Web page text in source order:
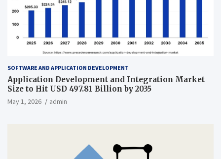
SOFTWARE AND APPLICATION DEVELOPMENT
Application Development and Integration Market
Size to Hit USD 497.81 Billion by 2035
May 1, 2026 admin